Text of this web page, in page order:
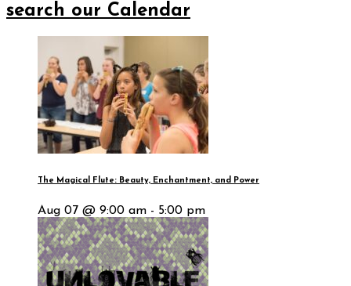
search our Calendar
The Magical Flute: Beauty, Enchantment, and Power
Aug 07 @ 9:00 am - 5:00 pm